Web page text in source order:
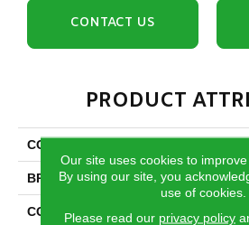
CONTACT US
PRODUCT
COLLECTION
BRAND
CONSTRUCTION Cut Pile
Our site uses cookies to
By using our site, you
use of cookies.
Please read our privacy policy